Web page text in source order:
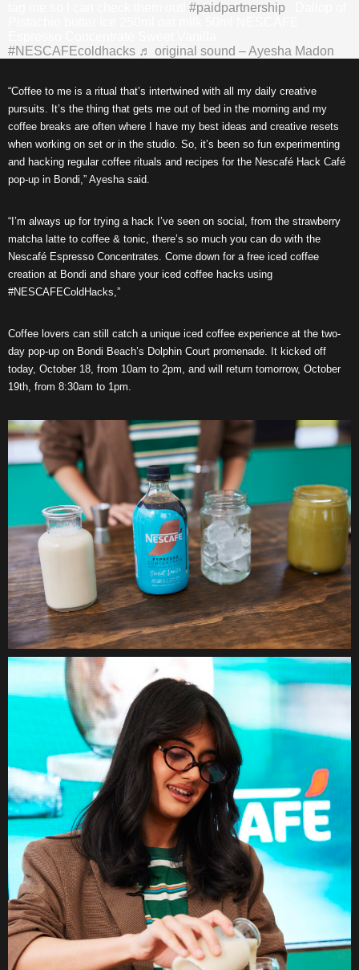
#paidpartnership
#NESCAFEcoldhacks ♬ original sound – Ayesha Madon
“Coffee to me is a ritual that’s intertwined with all my daily creative
pursuits. It’s the thing that gets me out of bed in the morning and my
coffee breaks are often where I have my best ideas and creative resets
when working on set or in the studio. So, it’s been so fun experimenting
and hacking regular coffee rituals and recipes for the Nescafé Hack Café
pop-up in Bondi,” Ayesha said.
“I’m always up for trying a hack I’ve seen on social, from the strawberry
matcha latte to coffee & tonic, there’s so much you can do with the
Nescafé Espresso Concentrates. Come down for a free iced coffee
creation at Bondi and share your iced coffee hacks using
#NESCAFEColdHacks,”
Coffee lovers can still catch a unique iced coffee experience at the two-
day pop-up on Bondi Beach’s Dolphin Court promenade. It kicked off
today, October 18, from 10am to 2pm, and will return tomorrow, October
19th, from 8:30am to 1pm.